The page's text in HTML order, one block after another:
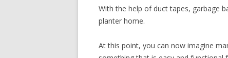
With the help of duct tapes, garbage
planter home.
At this point, you can now imagine